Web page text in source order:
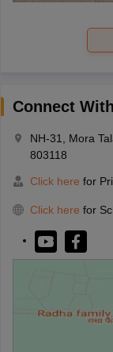
Connect
NH-31, Mora
803118
Click here for
Click here for